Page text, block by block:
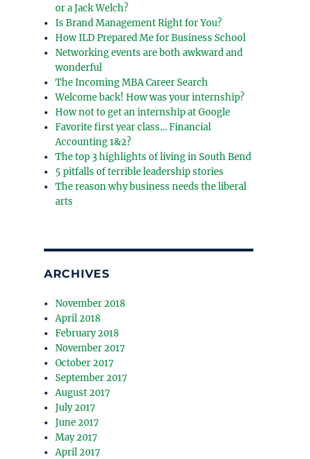
or a Jack Welch?
Is Brand Management Right for You?
How ILD Prepared Me for Business School
Networking events are both awkward and
wonderful
The Incoming MBA Career Search
Welcome back! How was your internship?
How not to get an internship at Google
Favorite first year class… Financial
Accounting 1&2?
The top 3 highlights of living in South Bend
5 pitfalls of terrible leadership stories
The reason why business needs the liberal
arts
ARCHIVES
November 2018
April 2018
February 2018
November 2017
October 2017
September 2017
August 2017
July 2017
June 2017
May 2017
April 2017